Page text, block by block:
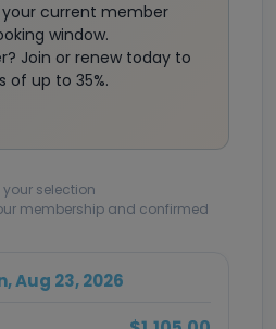
your current member
window.
Join or renew today to
of up to 35%.
selection
membership and confirmed
Aug 23, 2026